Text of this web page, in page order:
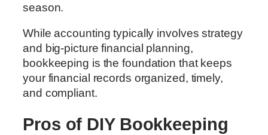
season.
While accounting typically involves strategy
and big-picture financial planning,
bookkeeping is the foundation that keeps
your financial records organized, timely,
and compliant.
Pros of DIY Bookkeeping